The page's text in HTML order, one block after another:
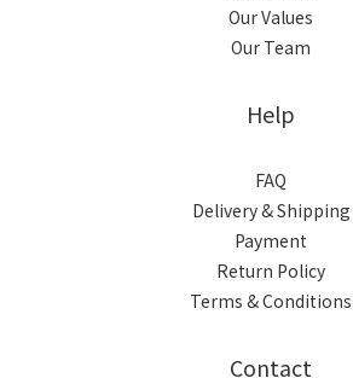
Our Values
Our Team
Help
FAQ
Delivery & Shipping
Payment
Return Policy
Terms & Conditions
Contact